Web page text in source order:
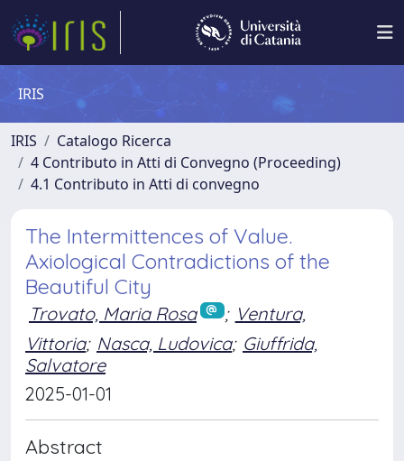
IRIS
IRIS
Catalogo Ricerca
4 Contributo in Atti di Convegno (Proceeding)
4.1 Contributo in Atti di convegno
The Intermittences of Value.
Axiological Contradictions of the
Beautiful City
Trovato, Maria Rosa ; Ventura,
Vittoria; Nasca, Ludovica; Giuffrida,
Salvatore
2025-01-01
Abstract